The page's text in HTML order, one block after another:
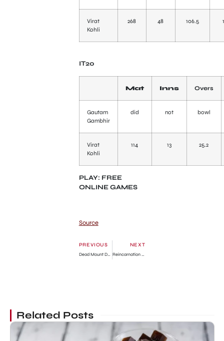
Virat
Kohli
268 48 106.5 1
IT20
Mat Inns Overs
Gautam
Gambhir
did not bowl
Virat
Kohli
114 13 25.2
PLAY: FREE
ONLINE GAMES
Source
PREVIOUS
Dead Mount Death Play Episode 5: Release Date, Preview & Streaming Guide
NEXT
Reincarnation Colosseum Chapter 10: Release Date, Preview & Where to Read
Related Posts